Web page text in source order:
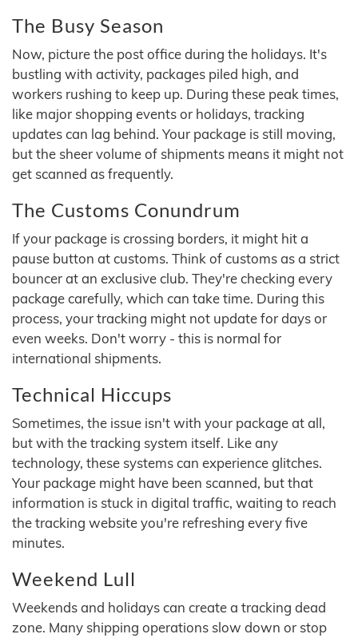
The Busy Season
Now, picture the post office during the holidays. It's
bustling with activity, packages piled high, and
workers rushing to keep up. During these peak times,
like major shopping events or holidays, tracking
updates can lag behind. Your package is still moving,
but the sheer volume of shipments means it might not
get scanned as frequently.
The Customs Conundrum
If your package is crossing borders, it might hit a
pause button at customs. Think of customs as a strict
bouncer at an exclusive club. They're checking every
package carefully, which can take time. During this
process, your tracking might not update for days or
even weeks. Don't worry - this is normal for
international shipments.
Technical Hiccups
Sometimes, the issue isn't with your package at all,
but with the tracking system itself. Like any
technology, these systems can experience glitches.
Your package might have been scanned, but that
information is stuck in digital traffic, waiting to reach
the tracking website you're refreshing every five
minutes.
Weekend Lull
Weekends and holidays can create a tracking dead
zone. Many shipping operations slow down or stop